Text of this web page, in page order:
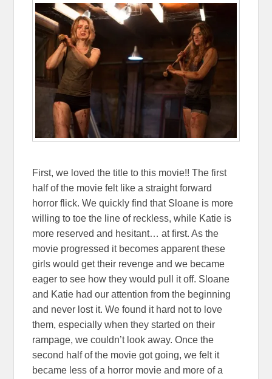
First, we loved the title to this movie!! The first
half of the movie felt like a straight forward
horror flick. We quickly find that Sloane is more
willing to toe the line of reckless, while Katie is
more reserved and hesitant… at first. As the
movie progressed it becomes apparent these
girls would get their revenge and we became
eager to see how they would pull it off. Sloane
and Katie had our attention from the beginning
and never lost it. We found it hard not to love
them, especially when they started on their
rampage, we couldn’t look away. Once the
second half of the movie got going, we felt it
became less of a horror movie and more of a